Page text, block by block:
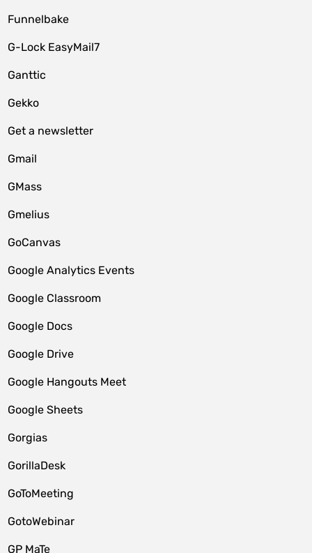
Funnelbake
G-Lock EasyMail7
Ganttic
Gekko
Get a newsletter
Gmail
GMass
Gmelius
GoCanvas
Google Analytics Events
Google Classroom
Google Docs
Google Drive
Google Hangouts Meet
Google Sheets
Gorgias
GorillaDesk
GoToMeeting
GotoWebinar
GP MaTe